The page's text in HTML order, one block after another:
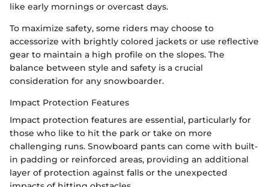
like early mornings or overcast days.
To maximize safety, some riders may choose to
accessorize with brightly colored jackets or use reflective
gear to maintain a high profile on the slopes. The
balance between style and safety is a crucial
consideration for any snowboarder.
Impact Protection Features
Impact protection features are essential, particularly for
those who like to hit the park or take on more
challenging runs. Snowboard pants can come with built-
in padding or reinforced areas, providing an additional
layer of protection against falls or the unexpected